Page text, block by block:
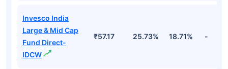
Invesco India
Large & Mid Cap
Fund Direct-
IDCW
₹57.17 25.73% 18.71% -